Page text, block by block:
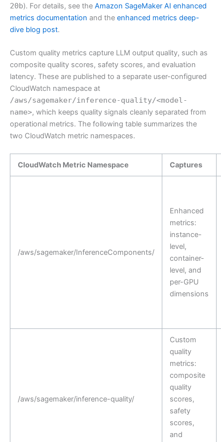
20b). For details, see the Amazon SageMaker AI enhanced
metrics documentation and the enhanced metrics deep-
dive blog post.
Custom quality metrics capture LLM output quality, such as
composite quality scores, safety scores, and evaluation
latency. These are published to a separate user-configured
CloudWatch namespace at
/aws/sagemaker/inference-quality/<model-
name>, which keeps quality signals cleanly separated from
operational metrics. The following table summarizes the
two CloudWatch metric namespaces.
CloudWatch Metric Namespace Captures
/aws/sagemaker/InferenceComponents/
Enhanced
metrics:
instance-
level,
container-
level, and
per-GPU
dimensions
/aws/sagemaker/inference-quality/
Custom
quality
metrics:
composite
quality
scores,
safety
scores,
and